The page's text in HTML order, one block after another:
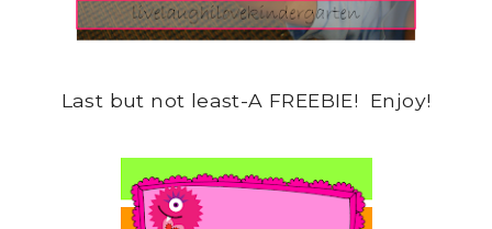
Last but not least-A FREEBIE! Enjoy!